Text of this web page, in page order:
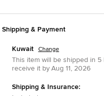
Shipping & Payment
Kuwait Change
This item will be shipped in 5
receive it by Aug 11, 2026
Shipping & Insurance: